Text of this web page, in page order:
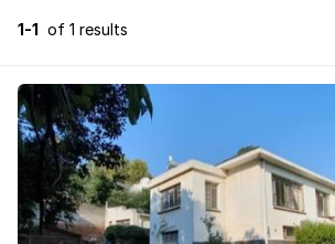
1-1 of 1 results